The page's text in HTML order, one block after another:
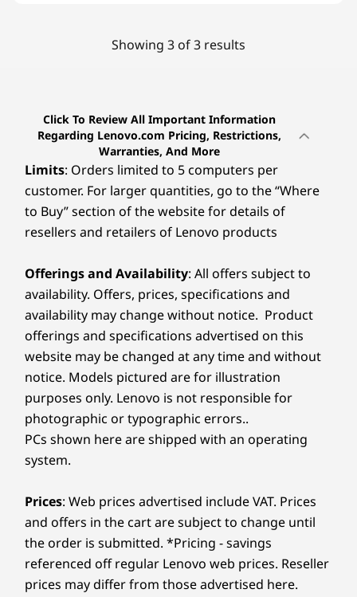
Showing 3 of 3 results
Click To Review All Important Information
Regarding Lenovo.com Pricing, Restrictions,
Warranties, And More
Limits: Orders limited to 5 computers per
customer. For larger quantities, go to the “Where
to Buy” section of the website for details of
resellers and retailers of Lenovo products
Offerings and Availability: All offers subject to
availability. Offers, prices, specifications and
availability may change without notice. Product
offerings and specifications advertised on this
website may be changed at any time and without
notice. Models pictured are for illustration
purposes only. Lenovo is not responsible for
photographic or typographic errors..
PCs shown here are shipped with an operating
system.
Prices: Web prices advertised include VAT. Prices
and offers in the cart are subject to change until
the order is submitted. *Pricing - savings
referenced off regular Lenovo web prices. Reseller
prices may differ from those advertised here.